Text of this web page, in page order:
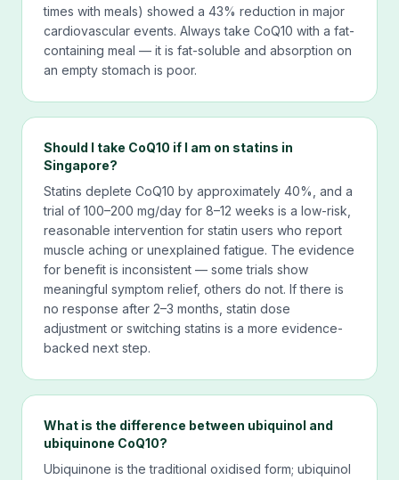
times with meals) showed a 43% reduction in major
cardiovascular events. Always take CoQ10 with a fat-
containing meal — it is fat-soluble and absorption on
an empty stomach is poor.
Should I take CoQ10 if I am on statins in
Singapore?
Statins deplete CoQ10 by approximately 40%, and a
trial of 100–200 mg/day for 8–12 weeks is a low-risk,
reasonable intervention for statin users who report
muscle aching or unexplained fatigue. The evidence
for benefit is inconsistent — some trials show
meaningful symptom relief, others do not. If there is
no response after 2–3 months, statin dose
adjustment or switching statins is a more evidence-
backed next step.
What is the difference between ubiquinol and
ubiquinone CoQ10?
Ubiquinone is the traditional oxidised form; ubiquinol